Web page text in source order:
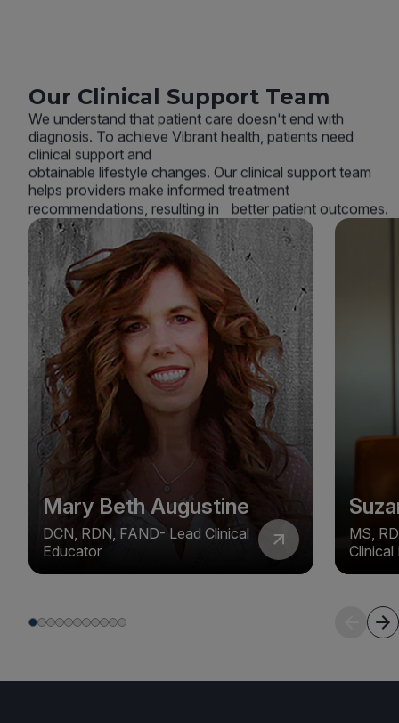
Our Clinical Support Team
We understand that patient care doesn't end with
diagnosis. To achieve Vibrant health, patients need
clinical support and
obtainable lifestyle changes. Our clinical support team
helps providers make informed treatment
recommendations, resulting in better patient outcomes.
Mary Beth Augustine
DCN, RDN, FAND- Lead Clinical
Educator
MS,
Clinical